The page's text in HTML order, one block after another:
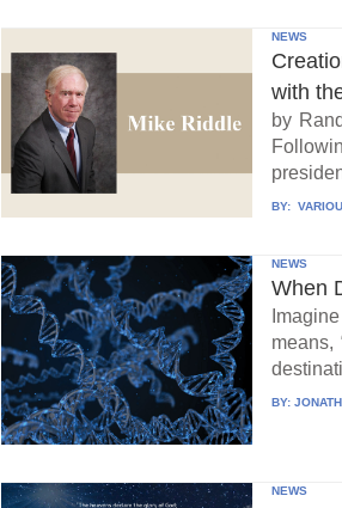
NEWS
with
by
BY:
NEWS
When
means,
BY:
NEWS